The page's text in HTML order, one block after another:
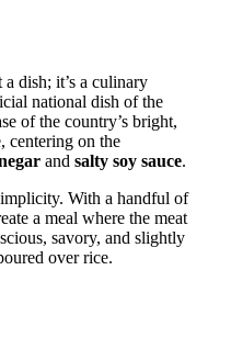
dish; it’s a culinary
national dish of the
of the country’s bright,
centering on the
and salty soy sauce.
With a handful of
a meal where the meat
savory, and slightly
over rice.